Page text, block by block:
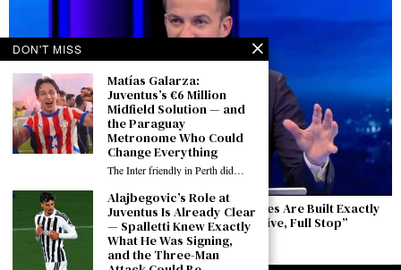
Del Piero Speaks from Perth: “Winning Cycles Are Built Exactly
Like This — The Europa League Is an Objective, Full Stop”
August 9, 2026
DON'T MISS
Matías Galarza:
Juventus’s €6 Million
Midfield Solution — and
the Paraguay
Metronome Who Could
Change Everything
The Inter friendly in Perth did…
Alajbegovic’s Role at
Juventus Is Already Clear
— Spalletti Knew Exactly
What He Was Signing,
and the Three-Man